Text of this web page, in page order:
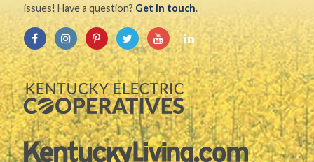
issues! Have a question? Get in touch.